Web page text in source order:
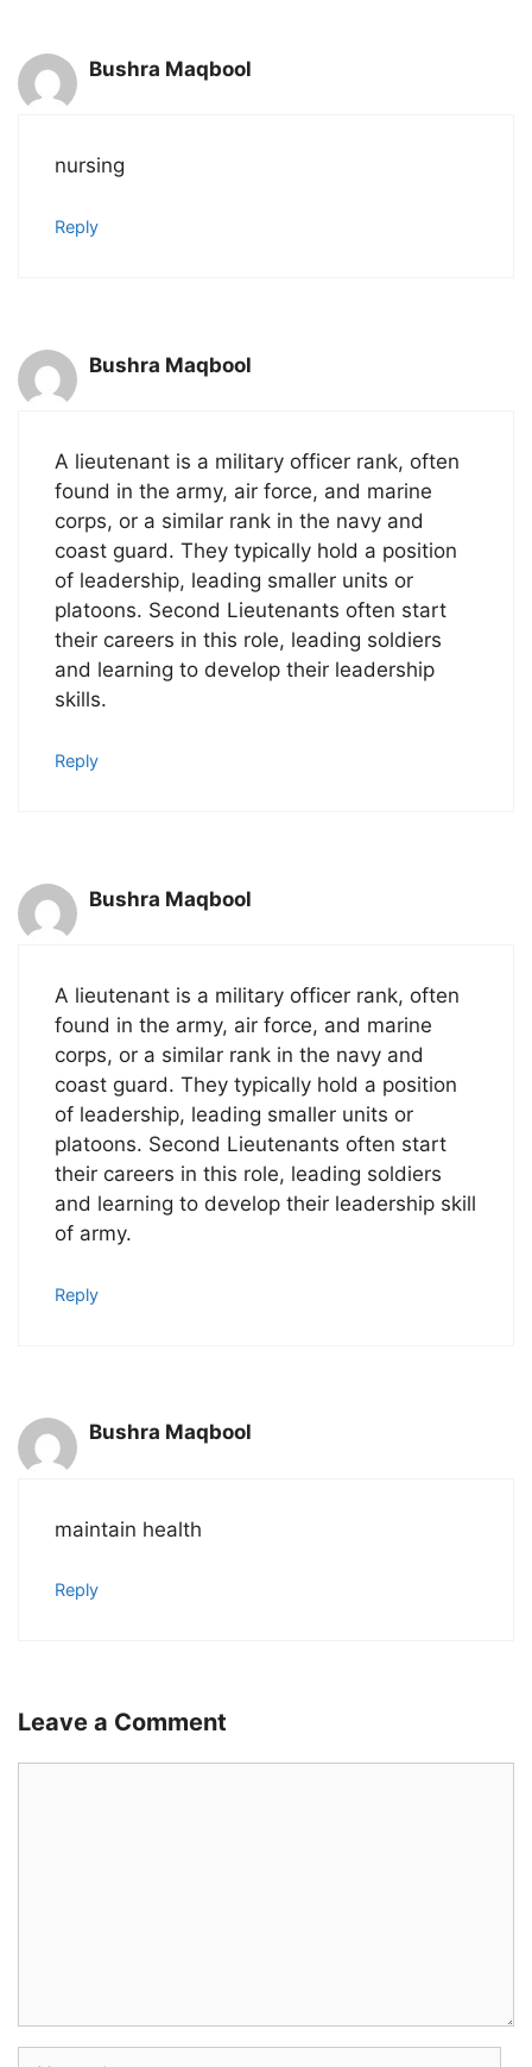
Bushra Maqbool
nursing
Reply
Bushra Maqbool
A lieutenant is a military officer rank, often
found in the army, air force, and marine
corps, or a similar rank in the navy and
coast guard. They typically hold a position
of leadership, leading smaller units or
platoons. Second Lieutenants often start
their careers in this role, leading soldiers
and learning to develop their leadership
skills.
Reply
Bushra Maqbool
A lieutenant is a military officer rank, often
found in the army, air force, and marine
corps, or a similar rank in the navy and
coast guard. They typically hold a position
of leadership, leading smaller units or
platoons. Second Lieutenants often start
their careers in this role, leading soldiers
and learning to develop their leadership skill
of army.
Reply
Bushra Maqbool
maintain health
Reply
Leave a Comment